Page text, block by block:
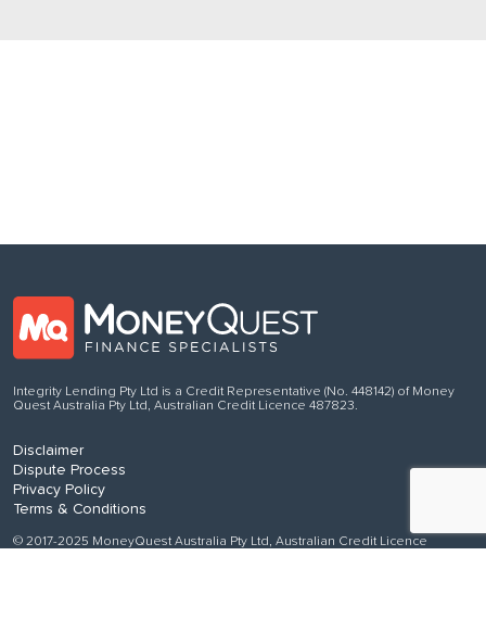
Integrity Lending Pty Ltd is a Credit Representative (No. 448142) of Money
Quest Australia Pty Ltd, Australian Credit Licence 487823.
Disclaimer
Dispute Process
Privacy Policy
Terms & Conditions
© 2017-2025 MoneyQuest Australia Pty Ltd, Australian Credit Licence